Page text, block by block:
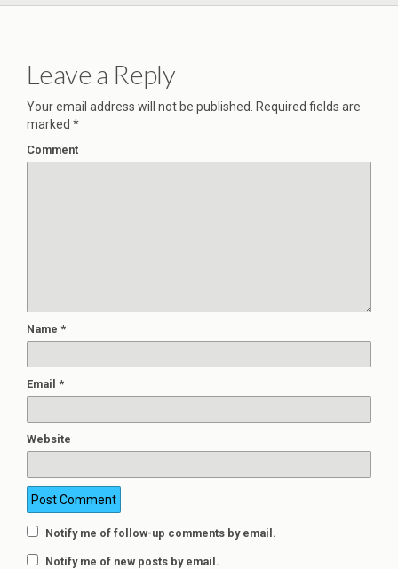
Leave a Reply
Your email address will not be published. Required fields are
marked *
Comment
Name *
Email *
Website
Notify me of follow-up comments by email.
Notify me of new posts by email.